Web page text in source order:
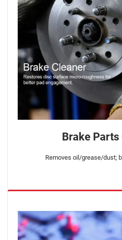
Brake Parts
Removes oil/grease/dust;